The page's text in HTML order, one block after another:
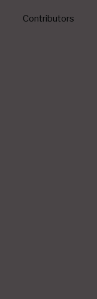
Contributors